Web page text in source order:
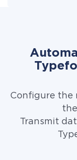
Configure the
Transmit